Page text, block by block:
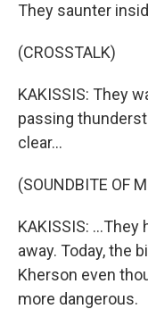
They saunter
(CROSSTALK)
KAKISSIS: They
passing
clear...
(SOUNDBITE OF
KAKISSIS:
away. Today, the
Kherson even
more dangerous.